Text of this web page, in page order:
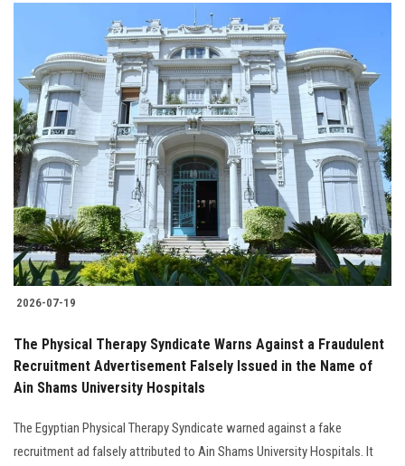
2026-07-19
The Physical Therapy Syndicate Warns Against a Fraudulent
Recruitment Advertisement Falsely Issued in the Name of
Ain Shams University Hospitals
The Egyptian Physical Therapy Syndicate warned against a fake
recruitment ad falsely attributed to Ain Shams University Hospitals. It